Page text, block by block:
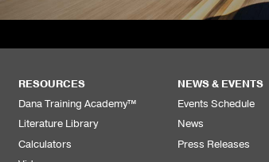
RESOURCES
Dana Training Academy™
Literature Library
Calculators
NEWS & EVENTS
Events Schedule
News
Press Releases